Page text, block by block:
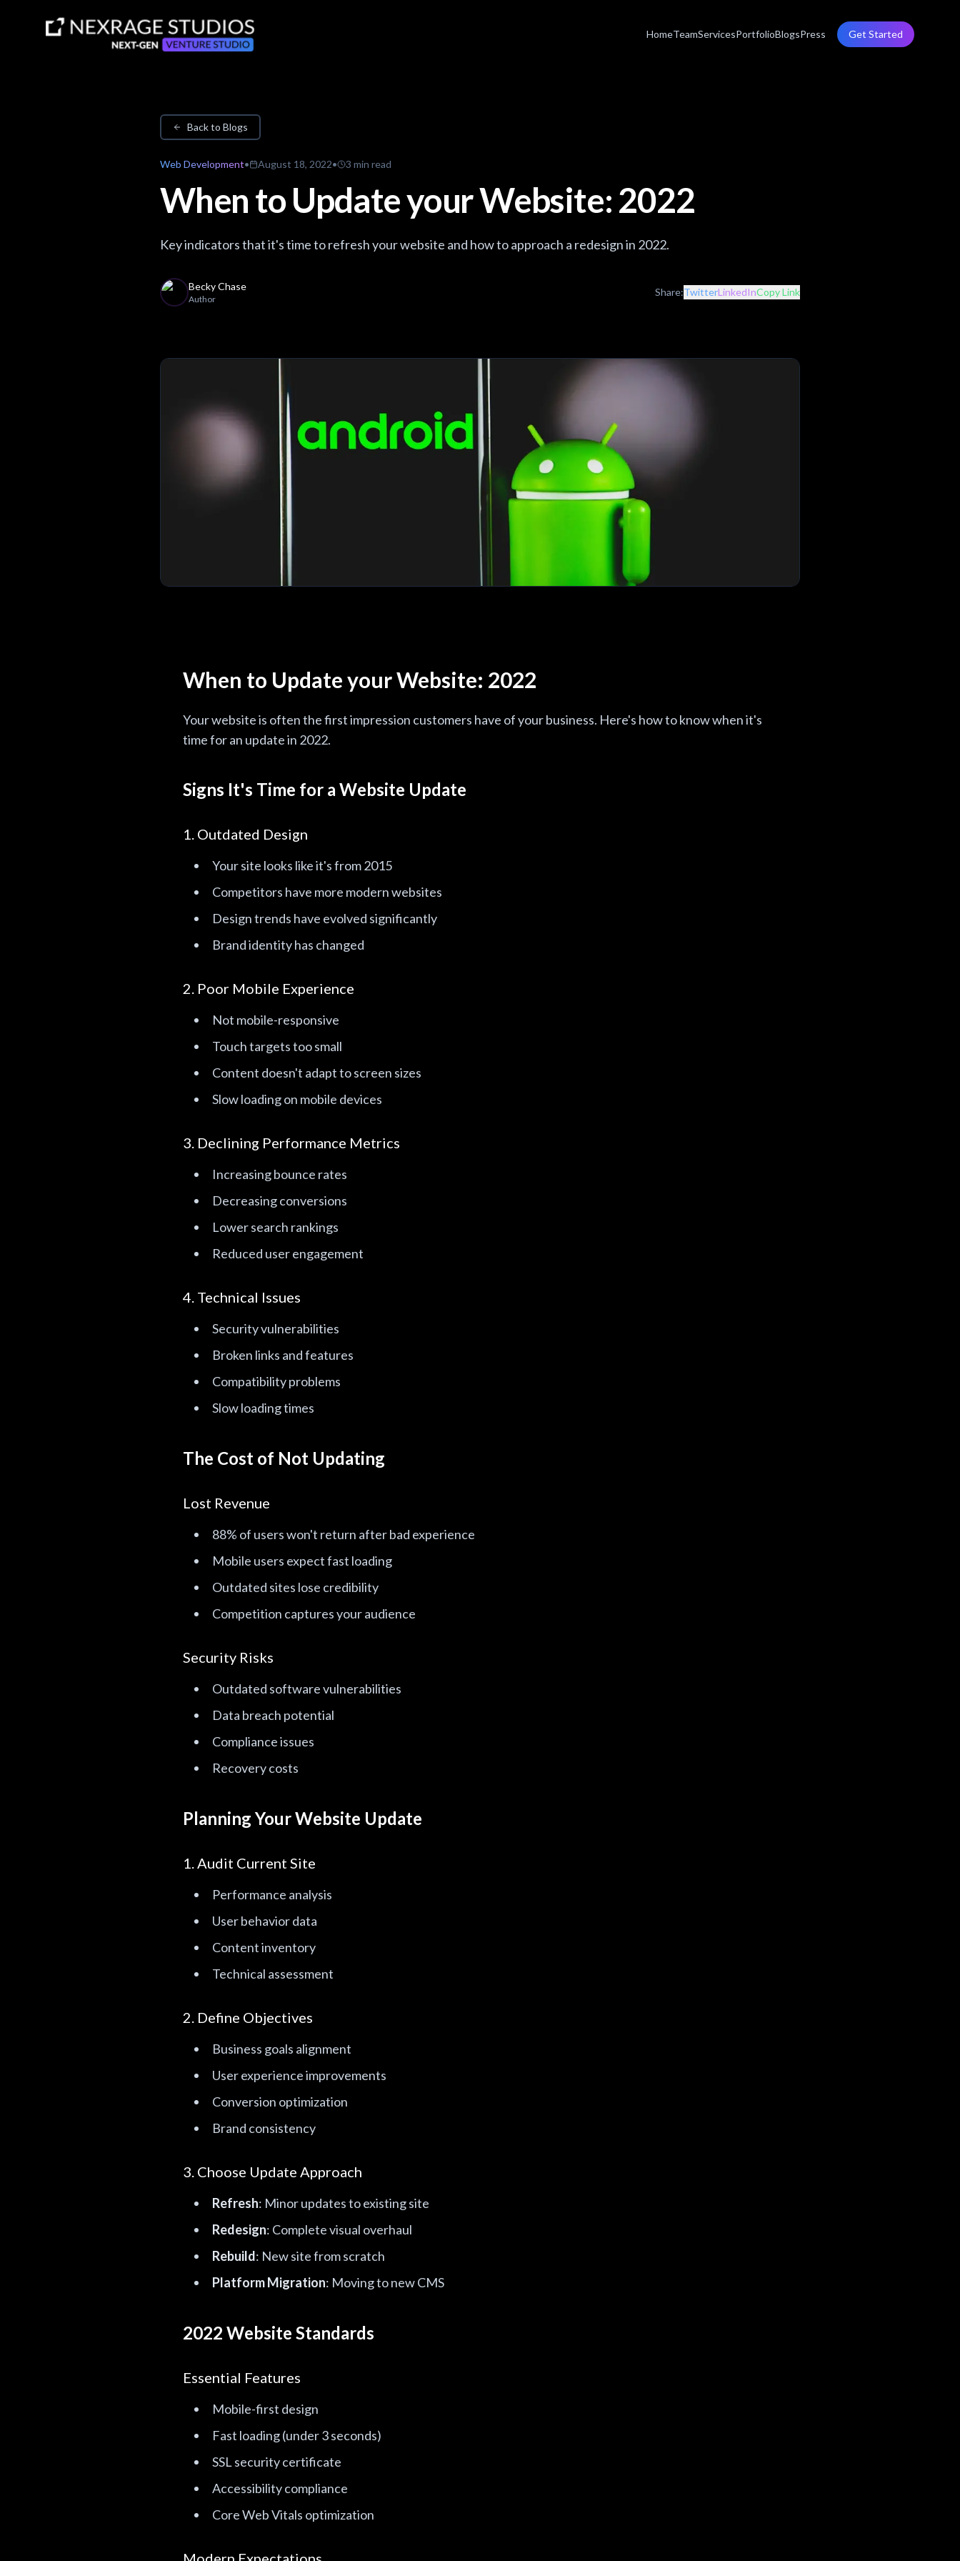
HomeTeamServicesPortfolioBlogsPress Get Started
Back to Blogs
Web Development• August 18, 2022• 3 min read
When to Update your Website: 2022
Key indicators that it's time to refresh your website and how to approach a redesign in 2022.
Becky Chase
Author
Share:TwitterLinkedInCopy Link
When to Update your Website: 2022
Your website is often the first impression customers have of your business. Here's how to know when it's
time for an update in 2022.
Signs It's Time for a Website Update
1. Outdated Design
Your site looks like it's from 2015
Competitors have more modern websites
Design trends have evolved significantly
Brand identity has changed
2. Poor Mobile Experience
Not mobile-responsive
Touch targets too small
Content doesn't adapt to screen sizes
Slow loading on mobile devices
3. Declining Performance Metrics
Increasing bounce rates
Decreasing conversions
Lower search rankings
Reduced user engagement
4. Technical Issues
Security vulnerabilities
Broken links and features
Compatibility problems
Slow loading times
The Cost of Not Updating
Lost Revenue
88% of users won't return after bad experience
Mobile users expect fast loading
Outdated sites lose credibility
Competition captures your audience
Security Risks
Outdated software vulnerabilities
Data breach potential
Compliance issues
Recovery costs
Planning Your Website Update
1. Audit Current Site
Performance analysis
User behavior data
Content inventory
Technical assessment
2. Define Objectives
Business goals alignment
User experience improvements
Conversion optimization
Brand consistency
3. Choose Update Approach
Refresh: Minor updates to existing site
Redesign: Complete visual overhaul
Rebuild: New site from scratch
Platform Migration: Moving to new CMS
2022 Website Standards
Essential Features
Mobile-first design
Fast loading (under 3 seconds)
SSL security certificate
Accessibility compliance
Core Web Vitals optimization